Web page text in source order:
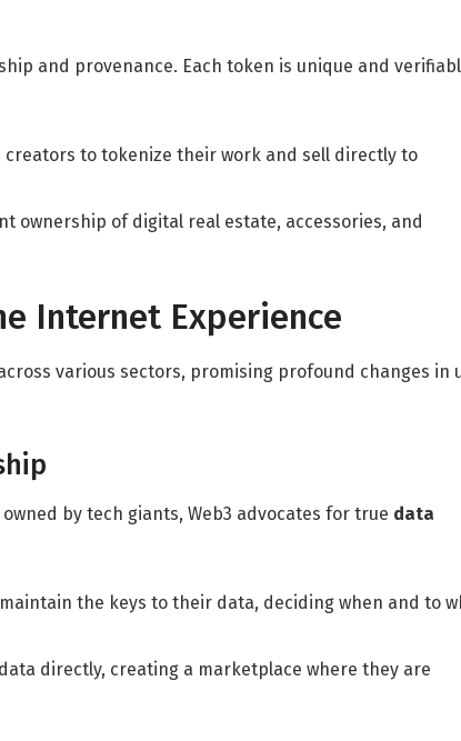
and provenance. Each token is unique and
creators to tokenize their work and sell directly to
ownership of digital real estate, accessories, and
Internet Experience
various sectors, promising profound changes in
by tech giants, Web3 advocates for true data
the keys to their data, deciding when and to
directly, creating a marketplace where they are